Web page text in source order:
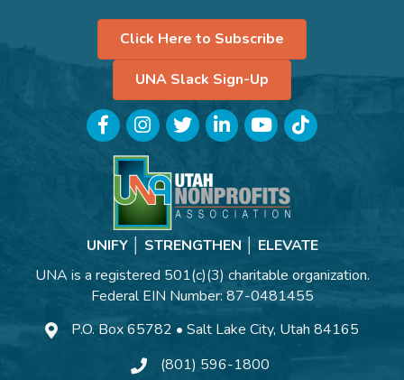
Click Here to Subscribe
UNA Slack Sign-Up
FacebookInstagramTwitterLinkedInYouTubeTikTok
UNIFY │ STRENGTHEN │ ELEVATE
UNA is a registered 501(c)(3) charitable organization.
Federal EIN Number: 87-0481455
P.O. Box 65782 • Salt Lake City, Utah 84165
(801) 596-1800